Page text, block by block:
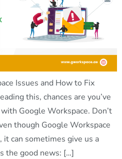
Issues and How to Fix
this, chances are you’ve
Google Workspace. Don’t
though Google Workspace
can sometimes give us a
the good news: […]